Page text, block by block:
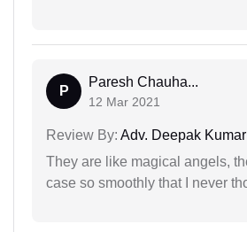
P
Paresh Chauha...
12 Mar 2021
Review By: Adv. Deepak
They are like magical angels,
case so smoothly that I never